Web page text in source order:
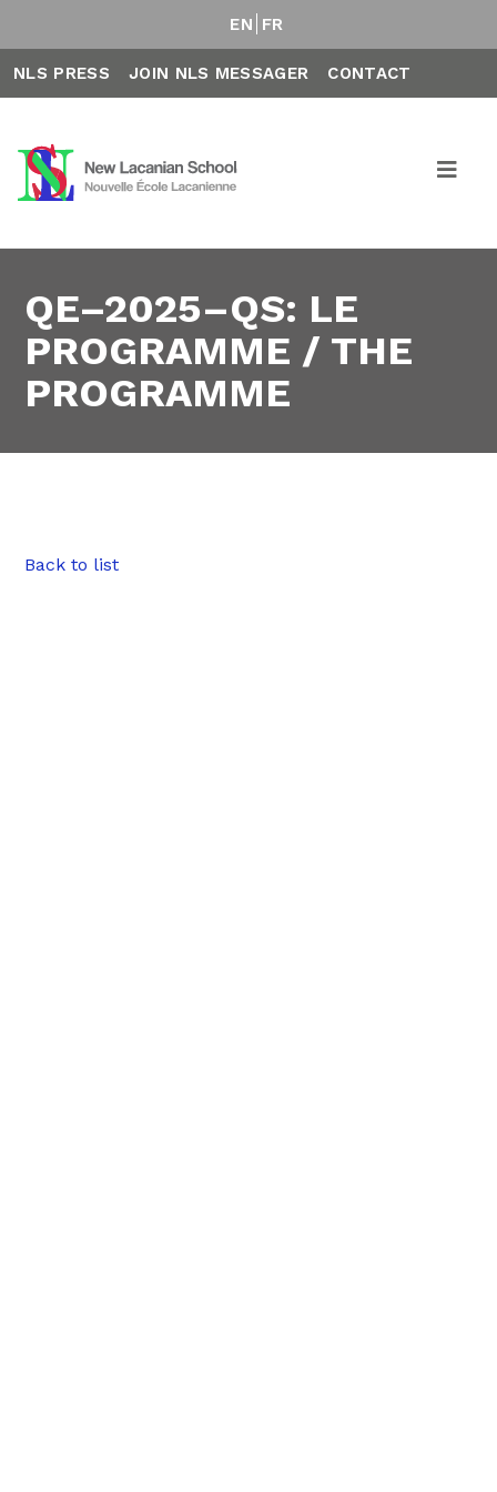
EN FR
NLS PRESS JOIN NLS MESSAGER CONTACT
QE–2025–QS: LE
PROGRAMME / THE
PROGRAMME
Back to list